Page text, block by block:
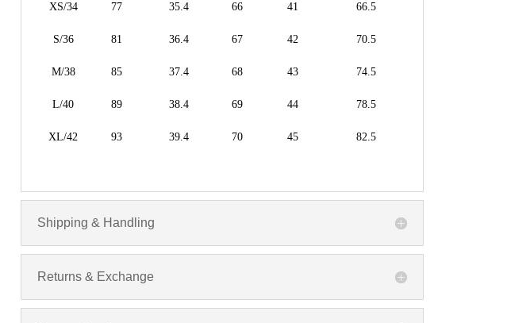
XS/34 77 35.4 66 41 66.5
S/36 81 36.4 67 42 70.5
M/38 85 37.4 68 43 74.5
L/40 89 38.4 69 44 78.5
XL/42 93 39.4 70 45 82.5
Shipping & Handling
Returns & Exchange